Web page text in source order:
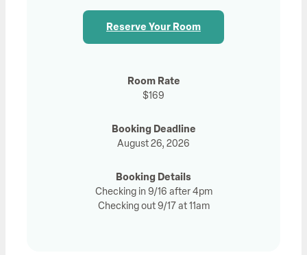
Reserve Your Room
Room Rate
$169
Booking Deadline
August 26, 2026
Booking Details
Checking in 9/16 after 4pm
Checking out 9/17 at 11am